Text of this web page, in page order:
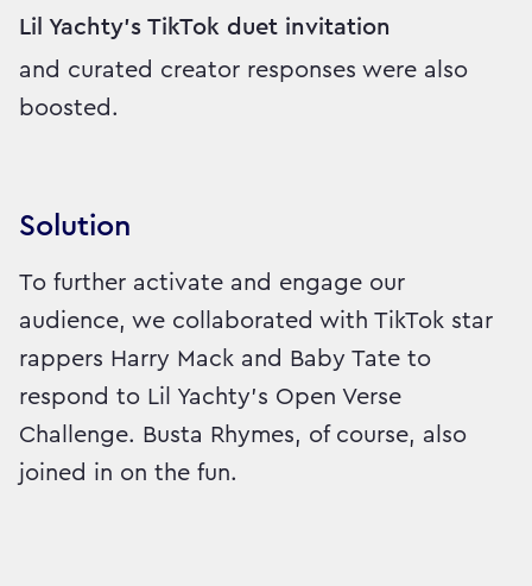
Lil Yachty's TikTok duet invitation
and curated creator responses were also
boosted.
Solution
To further activate and engage our
audience, we collaborated with TikTok star
rappers Harry Mack and Baby Tate to
respond to Lil Yachty's Open Verse
Challenge. Busta Rhymes, of course, also
joined in on the fun.